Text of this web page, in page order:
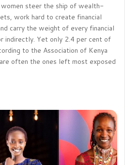
women steer the ship of wealth-
work hard to create financial
carry the weight of every financial
indirectly. Yet only 2.4 per cent of
to the Association of Kenya
often the ones left most exposed